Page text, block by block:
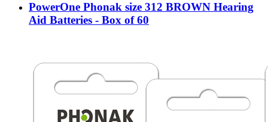
PowerOne Phonak size 312 BROWN Hearing
Aid Batteries - Box of 60